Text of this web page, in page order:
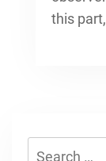
this